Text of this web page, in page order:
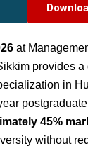
at
provides
in
45%
without